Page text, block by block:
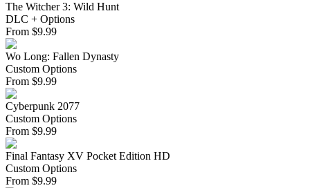
The Witcher 3: Wild Hunt
DLC + Options
From $9.99
Wo Long: Fallen Dynasty
Custom Options
From $9.99
Cyberpunk 2077
Custom Options
From $9.99
Final Fantasy XV Pocket Edition HD
Custom Options
From $9.99